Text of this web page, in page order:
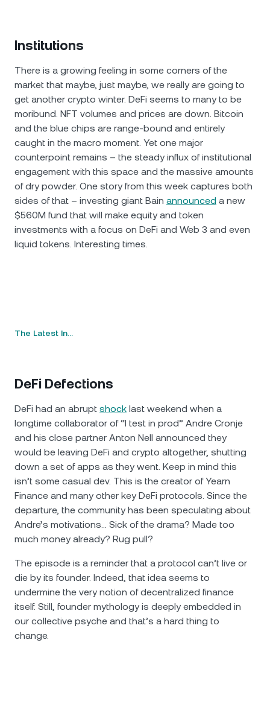
Institutions
There is a growing feeling in some corners of the
market that maybe, just maybe, we really are going to
get another crypto winter. DeFi seems to many to be
moribund. NFT volumes and prices are down. Bitcoin
and the blue chips are range-bound and entirely
caught in the macro moment. Yet one major
counterpoint remains – the steady influx of institutional
engagement with this space and the massive amounts
of dry powder. One story from this week captures both
sides of that – investing giant Bain announced a new
$560M fund that will make equity and token
investments with a focus on DeFi and Web 3 and even
liquid tokens. Interesting times.
The Latest In…
DeFi Defections
DeFi had an abrupt shock last weekend when a
longtime collaborator of “I test in prod” Andre Cronje
and his close partner Anton Nell announced they
would be leaving DeFi and crypto altogether, shutting
down a set of apps as they went. Keep in mind this
isn’t some casual dev. This is the creator of Yearn
Finance and many other key DeFi protocols. Since the
departure, the community has been speculating about
Andre’s motivations… Sick of the drama? Made too
much money already? Rug pull?
The episode is a reminder that a protocol can’t live or
die by its founder. Indeed, that idea seems to
undermine the very notion of decentralized finance
itself. Still, founder mythology is deeply embedded in
our collective psyche and that’s a hard thing to
change.